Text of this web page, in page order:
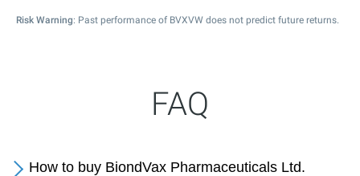
Risk Warning: Past performance of BVXVW does not predict future returns.
FAQ
How to buy BiondVax Pharmaceuticals Ltd.